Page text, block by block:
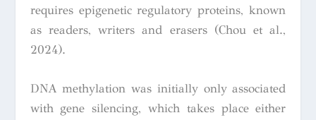
requires epigenetic regulatory proteins, known
as readers, writers and erasers (Chou et al.,
2024).
DNA methylation was initially only associated
with gene silencing, which takes place either